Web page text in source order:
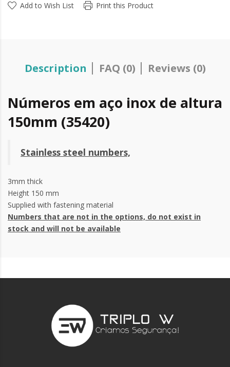
Add to Wish List Print this Product
Description FAQ (0) Reviews (0)
Números em aço inox de altura
150mm (35420)
Stainless steel numbers,
3mm thick
Height 150 mm
Supplied with fastening material
Numbers that are not in the options, do not exist in
stock and will not be available